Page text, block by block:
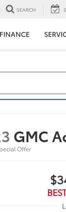
SEARCH
FINANCE
GMC
Offer